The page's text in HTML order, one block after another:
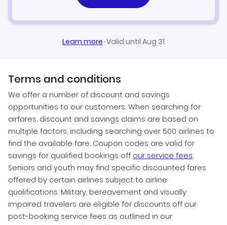
Learn more·Valid until Aug 31
Terms and conditions
We offer a number of discount and savings
opportunities to our customers. When searching for
airfares, discount and savings claims are based on
multiple factors, including searching over 500 airlines to
find the available fare. Coupon codes are valid for
savings for qualified bookings off our service fees.
Seniors and youth may find specific discounted fares
offered by certain airlines subject to airline
qualifications. Military, bereavement and visually
impaired travelers are eligible for discounts off our
post-booking service fees as outlined in our